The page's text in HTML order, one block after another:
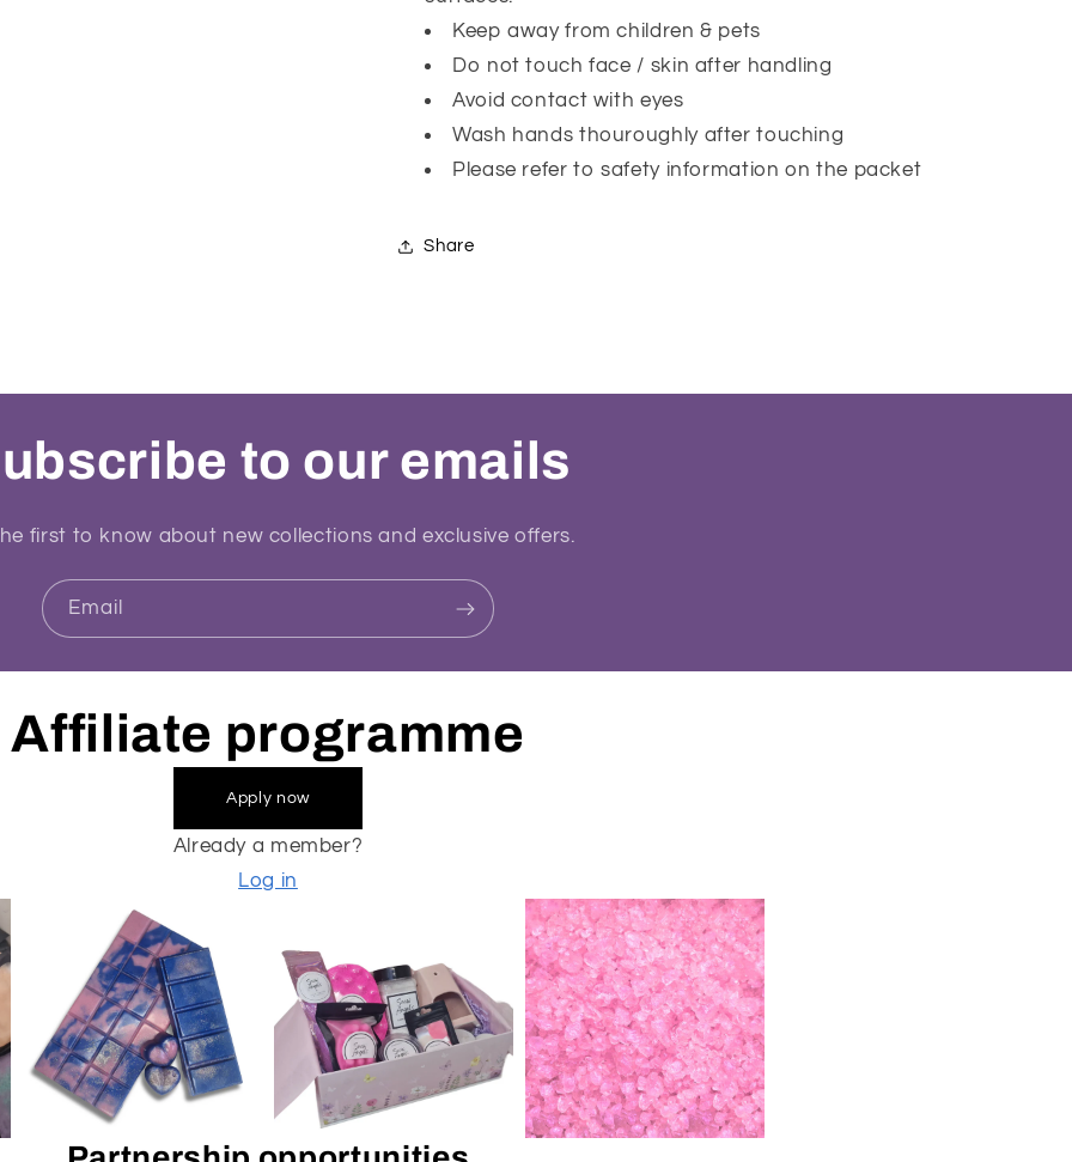
Keep away from children & pets
Do not touch face / skin after handling
Avoid contact with eyes
Wash hands thouroughly after touching
Please refer to safety information on the packet
Share
to our emails
first to know about new collections and exclusive offers.
Email
Affiliate programme
Apply now
Already a member?
Log in